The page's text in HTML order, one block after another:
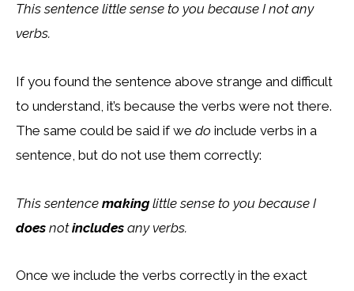
This sentence little sense to you because I not any
verbs.
If you found the sentence above strange and difficult
to understand, it’s because the verbs were not there.
The same could be said if we do include verbs in a
sentence, but do not use them correctly:
This sentence makinglittle sense to you because I
does notincludes any verbs.
Once we include the verbs correctly in the exact